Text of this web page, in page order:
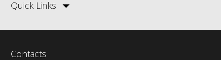
Quick Links
Contacts